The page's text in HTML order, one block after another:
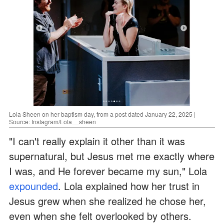
Lola Sheen on her baptism day, from a post dated January 22, 2025 |
Source: Instagram/Lola__sheen
"I can't really explain it other than it was
supernatural, but Jesus met me exactly where
I was, and He forever became my sun," Lola
expounded. Lola explained how her trust in
Jesus grew when she realized he chose her,
even when she felt overlooked by others.